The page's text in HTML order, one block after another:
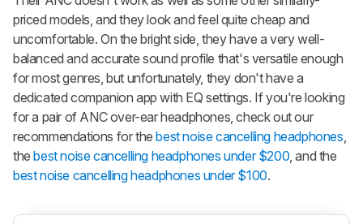
priced models, and they look and feel quite cheap and
uncomfortable. On the bright side, they have a very well-
balanced and accurate sound profile that's versatile enough
for most genres, but unfortunately, they don't have a
dedicated companion app with EQ settings. If you're looking
for a pair of ANC over-ear headphones, check out our
recommendations for thebest noise cancelling headphones,
thebest noise cancelling headphones under $200, and the
best noise cancelling headphones under $100.